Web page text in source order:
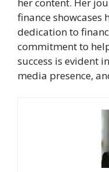
finance
dedication to
commitment to
success is evident
media presence,